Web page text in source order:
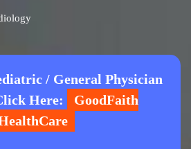
/ General Physician
Here:
GoodFaith